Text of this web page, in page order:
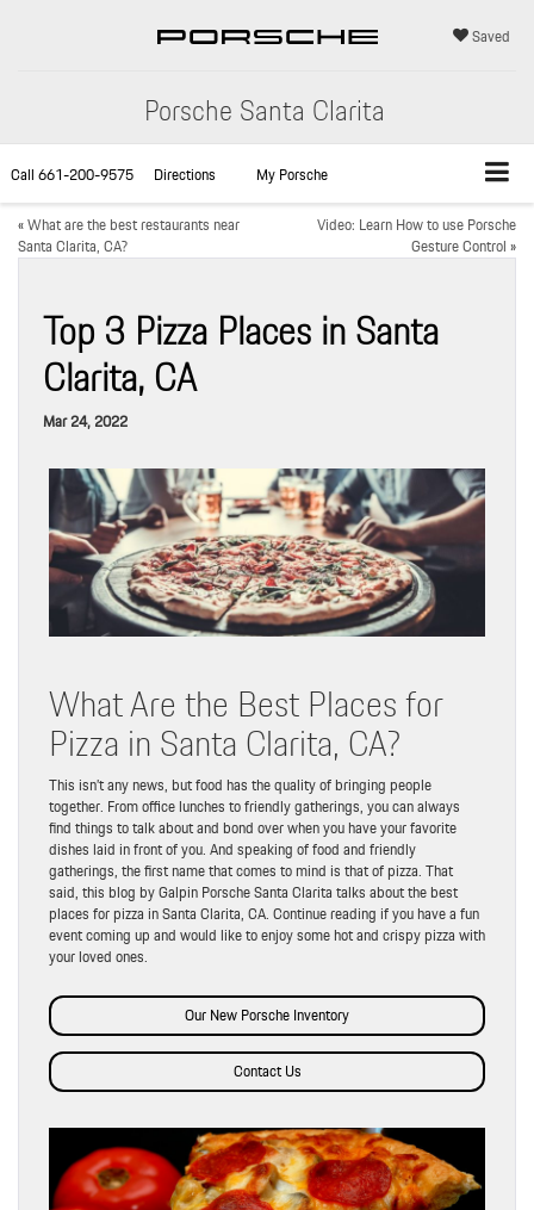
Porsche Santa Clarita
Saved
Call661-200-9575 Directions
My Porsche
«What are the best restaurants near
Santa Clarita, CA?
Video: Learn How to use Porsche
Gesture Control»
Top 3 Pizza Places in Santa
Clarita, CA
Mar 24, 2022
What Are the Best Places for
Pizza in Santa Clarita, CA?
This isn’t any news, but food has the quality of bringing people
together. From office lunches to friendly gatherings, you can always
find things to talk about and bond over when you have your favorite
dishes laid in front of you. And speaking of food and friendly
gatherings, the first name that comes to mind is that of pizza. That
said, this blog by Galpin Porsche Santa Clarita talks about the best
places for pizza in Santa Clarita, CA. Continue reading if you have a fun
event coming up and would like to enjoy some hot and crispy pizza with
your loved ones.
Our New Porsche Inventory
Contact Us